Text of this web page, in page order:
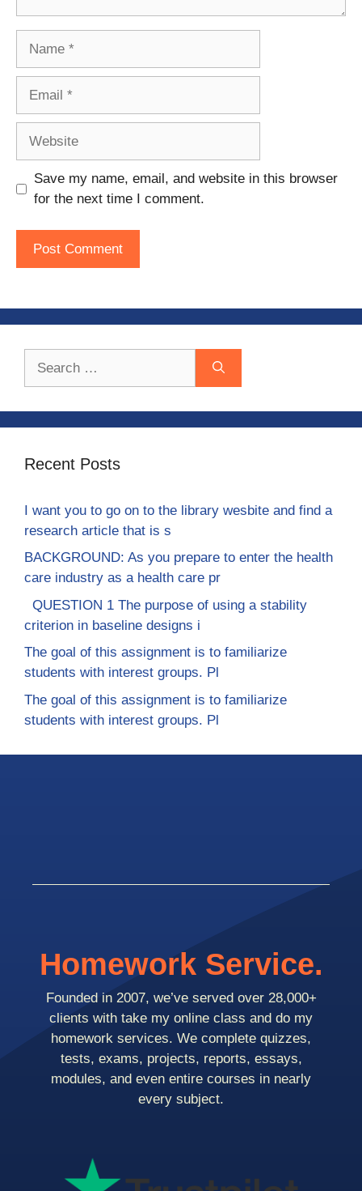
Save my name, email, and website in this browser
for the next time I comment.
Recent Posts
I want you to go on to the library wesbite and find a
research article that is s
BACKGROUND: As you prepare to enter the health
care industry as a health care pr
QUESTION 1 The purpose of using a stability
criterion in baseline designs i
The goal of this assignment is to familiarize
students with interest groups. Pl
The goal of this assignment is to familiarize
students with interest groups. Pl
Homework Service.
Founded in 2007, we’ve served over 28,000+
clients with take my online class and do my
homework services. We complete quizzes,
tests, exams, projects, reports, essays,
modules, and even entire courses in nearly
every subject.